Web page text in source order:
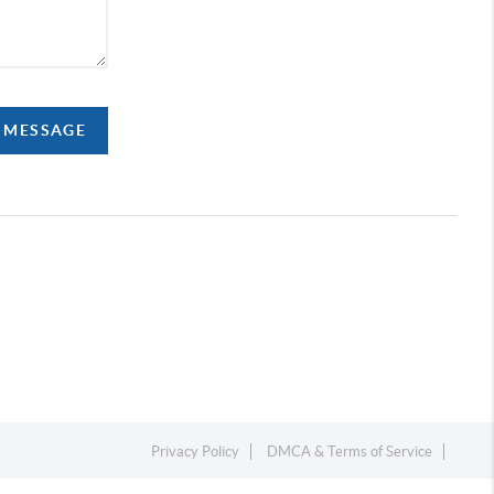
Privacy Policy DMCA & Terms of Service